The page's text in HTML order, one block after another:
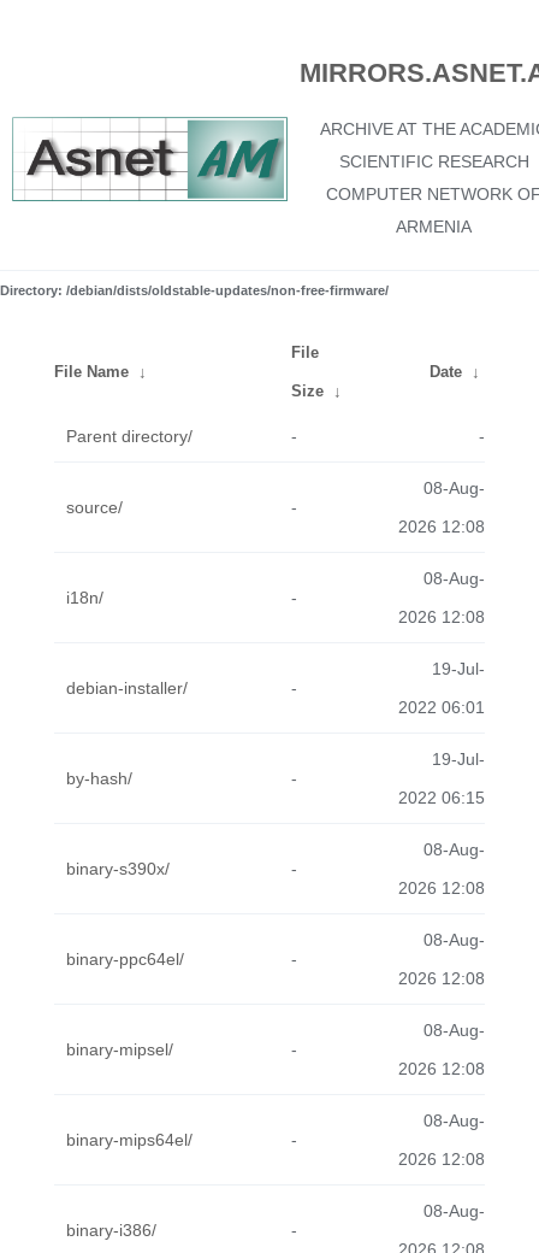
ARCHIVE AT THE
SCIENTIFIC RESEARCH
COMPUTER NETWORK
ARMENIA
Directory: /debian/dists/oldstable-updates/non-free-firmware/
File Name ↓
File
Size ↓
Date ↓
Parent directory/ - -
source/ -
08-Aug-
2026 12:08
i18n/ -
08-Aug-
2026 12:08
debian-installer/ -
19-Jul-
2022 06:01
by-hash/ -
19-Jul-
2022 06:15
binary-s390x/ -
08-Aug-
2026 12:08
binary-ppc64el/ -
08-Aug-
2026 12:08
binary-mipsel/ -
08-Aug-
2026 12:08
binary-mips64el/ -
08-Aug-
2026 12:08
binary-i386/ -
08-Aug-